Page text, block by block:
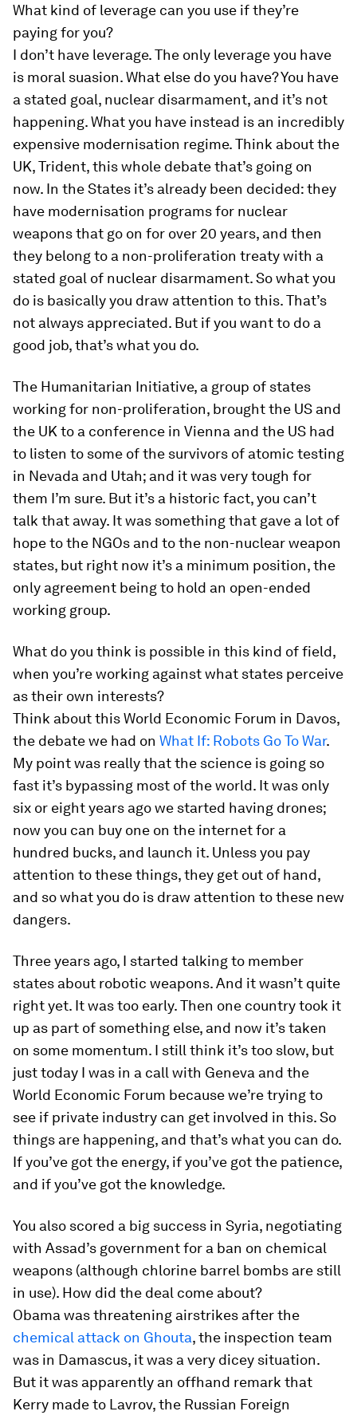
What kind of leverage can you use if they’re
paying for you?
I don’t have leverage. The only leverage you have
is moral suasion. What else do you have? You have
a stated goal, nuclear disarmament, and it’s not
happening. What you have instead is an incredibly
expensive modernisation regime. Think about the
UK, Trident, this whole debate that’s going on
now. In the States it’s already been decided: they
have modernisation programs for nuclear
weapons that go on for over 20 years, and then
they belong to a non-proliferation treaty with a
stated goal of nuclear disarmament. So what you
do is basically you draw attention to this. That’s
not always appreciated. But if you want to do a
good job, that’s what you do.
The Humanitarian Initiative, a group of states
working for non-proliferation, brought the US and
the UK to a conference in Vienna and the US had
to listen to some of the survivors of atomic testing
in Nevada and Utah; and it was very tough for
them I’m sure. But it’s a historic fact, you can’t
talk that away. It was something that gave a lot of
hope to the NGOs and to the non-nuclear weapon
states, but right now it’s a minimum position, the
only agreement being to hold an open-ended
working group.
What do you think is possible in this kind of field,
when you’re working against what states perceive
as their own interests?
Think about this World Economic Forum in Davos,
the debate we had on What If: Robots Go To War.
My point was really that the science is going so
fast it’s bypassing most of the world. It was only
six or eight years ago we started having drones;
now you can buy one on the internet for a
hundred bucks, and launch it. Unless you pay
attention to these things, they get out of hand,
and so what you do is draw attention to these new
dangers.
Three years ago, I started talking to member
states about robotic weapons. And it wasn’t quite
right yet. It was too early. Then one country took it
up as part of something else, and now it’s taken
on some momentum. I still think it’s too slow, but
just today I was in a call with Geneva and the
World Economic Forum because we’re trying to
see if private industry can get involved in this. So
things are happening, and that’s what you can do.
If you’ve got the energy, if you’ve got the patience,
and if you’ve got the knowledge.
You also scored a big success in Syria, negotiating
with Assad’s government for a ban on chemical
weapons (although chlorine barrel bombs are still
in use). How did the deal come about?
Obama was threatening airstrikes after the
chemical attack on Ghouta, the inspection team
was in Damascus, it was a very dicey situation.
But it was apparently an offhand remark that
Kerry made to Lavrov, the Russian Foreign